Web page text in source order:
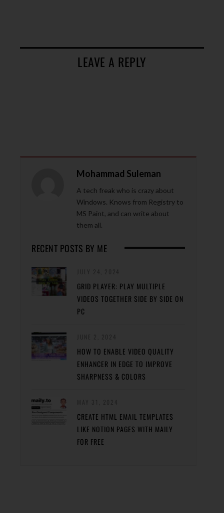
LEAVE A REPLY
Mohammad Suleman
A tech freak who is crazy about
Windows. Knows from Registry to
MS Paint, and can write about
them all.
RECENT POSTS BY ME
GRID PLAYER: PLAY MULTIPLE
VIDEOS TOGETHER SIDE BY SIDE ON
PC
HOW TO ENABLE VIDEO QUALITY
ENHANCER IN EDGE TO IMPROVE
SHARPNESS & COLORS
CREATE HTML EMAIL TEMPLATES
LIKE NOTION PAGES WITH MAILY
FOR FREE